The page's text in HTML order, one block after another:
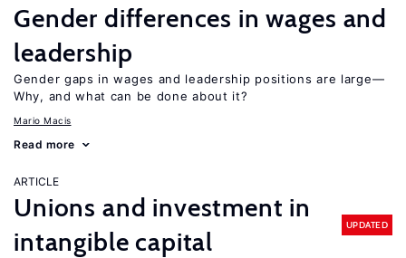
Gender differences in wages and
leadership
Gender gaps in wages and leadership positions are large—
Why, and what can be done about it?
Mario Macis
Read more
ARTICLE
Unions and investment in
intangible capital
UPDATED